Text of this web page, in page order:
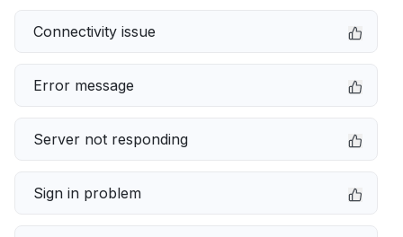
Connectivity issue
Error message
Server not responding
Sign in problem